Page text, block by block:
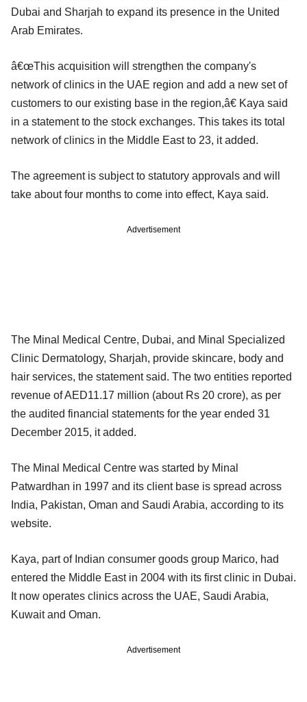
Dubai and Sharjah to expand its presence in the United
Arab Emirates.
â€œThis acquisition will strengthen the company's
network of clinics in the UAE region and add a new set of
customers to our existing base in the region,â€ Kaya said
in a statement to the stock exchanges. This takes its total
network of clinics in the Middle East to 23, it added.
The agreement is subject to statutory approvals and will
take about four months to come into effect, Kaya said.
Advertisement
The Minal Medical Centre, Dubai, and Minal Specialized
Clinic Dermatology, Sharjah, provide skincare, body and
hair services, the statement said. The two entities reported
revenue of AED11.17 million (about Rs 20 crore), as per
the audited financial statements for the year ended 31
December 2015, it added.
The Minal Medical Centre was started by Minal
Patwardhan in 1997 and its client base is spread across
India, Pakistan, Oman and Saudi Arabia, according to its
website.
Kaya, part of Indian consumer goods group Marico, had
entered the Middle East in 2004 with its first clinic in Dubai.
It now operates clinics across the UAE, Saudi Arabia,
Kuwait and Oman.
Advertisement